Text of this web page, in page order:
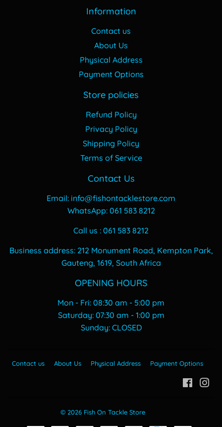
Information
Contact us
About Us
Physical Address
Payment Options
Store policies
Refund Policy
Privacy Policy
Shipping Policy
Terms of Service
Contact Us
Email: info@fishontacklestore.com
WhatsApp: 061 583 8212
Call us : 061 583 8212
Business address: 212 Monument Road, Kempton Park,
Gauteng, 1619, South Africa
OPENING HOURS
Mon - Fri: 08:30 am - 5:00 pm
​​Saturday: 07:30 am - 1:00 pm
​Sunday: CLOSED
Contact us About Us Physical Address Payment Options
© 2026 Fish On Tackle Store